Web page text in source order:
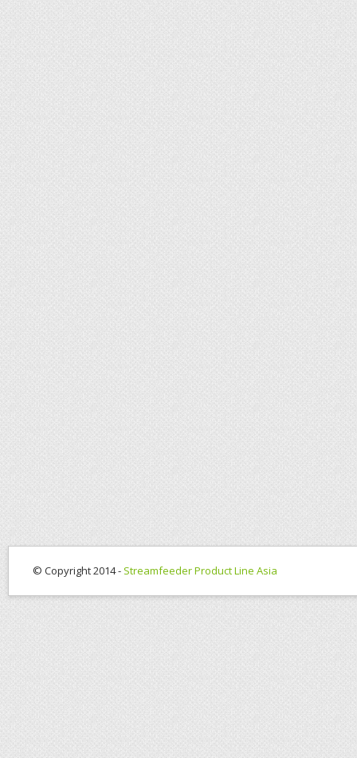
© Copyright 2014 - Streamfeeder Product Line Asia